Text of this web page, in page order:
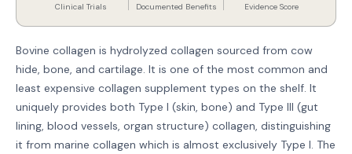
Clinical Trials Documented Benefits Evidence Score
Bovine collagen is hydrolyzed collagen sourced from cow
hide, bone, and cartilage. It is one of the most common and
least expensive collagen supplement types on the shelf. It
uniquely provides both Type I (skin, bone) and Type III (gut
lining, blood vessels, organ structure) collagen, distinguishing
it from marine collagen which is almost exclusively Type I. The